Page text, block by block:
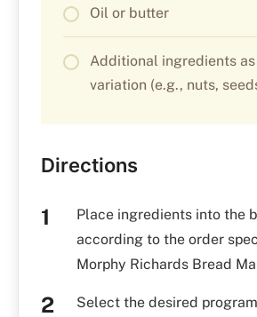
Oil or butter
Additional ingredients
variation (e.g., nuts,
Directions
Place ingredients into the
according to the order
Morphy Richards Bread
Select the desired